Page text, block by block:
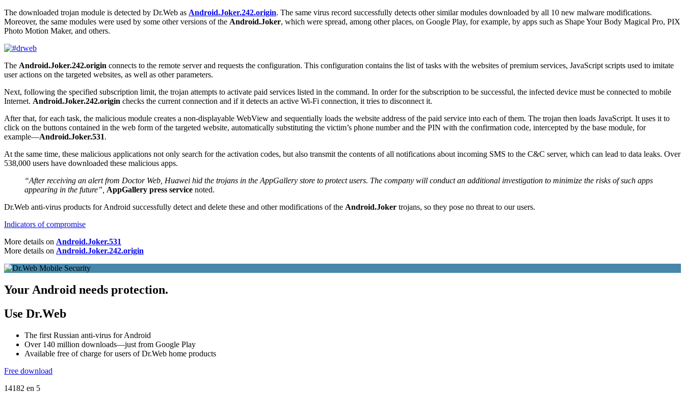
The downloaded trojan module is detected by Dr.Web as Android.Joker.242.origin. The same virus record successfully detects other similar modules downloaded by all 10 new malware modifications.
Moreover, the same modules were used by some other versions of the Android.Joker, which were spread, among other places, on Google Play, for example, by apps such as Shape Your Body Magical Pro, PIX
Photo Motion Maker, and others.
The Android.Joker.242.origin connects to the remote server and requests the configuration. This configuration contains the list of tasks with the websites of premium services, JavaScript scripts used to imitate
user actions on the targeted websites, as well as other parameters.
Next, following the specified subscription limit, the trojan attempts to activate paid services listed in the command. In order for the subscription to be successful, the infected device must be connected to mobile
Internet. Android.Joker.242.origin checks the current connection and if it detects an active Wi-Fi connection, it tries to disconnect it.
After that, for each task, the malicious module creates a non-displayable WebView and sequentially loads the website address of the paid service into each of them. The trojan then loads JavaScript. It uses it to
click on the buttons contained in the web form of the targeted website, automatically substituting the victim’s phone number and the PIN with the confirmation code, intercepted by the base module, for
example―Android.Joker.531.
At the same time, these malicious applications not only search for the activation codes, but also transmit the contents of all notifications about incoming SMS to the C&C server, which can lead to data leaks. Over
538,000 users have downloaded these malicious apps.
“After receiving an alert from Doctor Web, Huawei hid the trojans in the AppGallery store to protect users. The company will conduct an additional investigation to minimize the risks of such apps
appearing in the future”, AppGallery press service noted.
Dr.Web anti-virus products for Android successfully detect and delete these and other modifications of the Android.Joker trojans, so they pose no threat to our users.
Indicators of compromise
More details on Android.Joker.531
More details on Android.Joker.242.origin
Your Android needs protection.
Use Dr.Web
The first Russian anti-virus for Android
Over 140 million downloads—just from Google Play
Available free of charge for users of Dr.Web home products
Free download
14182 en 5